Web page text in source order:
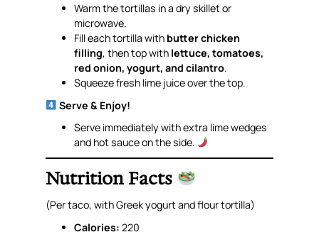
Warm the tortillas in a dry skillet or
microwave.
Fill each tortilla with butter chicken
filling, then top with lettuce, tomatoes,
red onion, yogurt, and cilantro.
Squeeze fresh lime juice over the top.
Serve & Enjoy!
Serve immediately with extra lime wedges
and hot sauce on the side.
Nutrition Facts
(Per taco, with Greek yogurt and flour tortilla)
Calories: 220